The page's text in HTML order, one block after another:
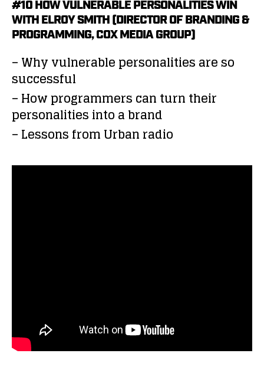
#10 HOW VULNERABLE PERSONALITIES WIN
WITH ELROY SMITH (DIRECTOR OF BRANDING &
PROGRAMMING, COX MEDIA GROUP)
– Why vulnerable personalities are so
successful
– How programmers can turn their
personalities into a brand
– Lessons from Urban radio